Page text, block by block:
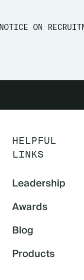
NOTICE ON
HELPFUL
LINKS
Leadership
Awards
Blog
Products